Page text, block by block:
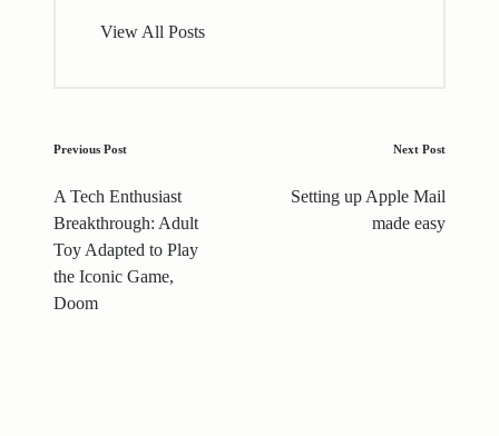
View All Posts
Post
navigation
Previous Post
A Tech Enthusiast
Breakthrough: Adult
Toy Adapted to Play
the Iconic Game,
Doom
Next Post
Setting up Apple Mail
made easy